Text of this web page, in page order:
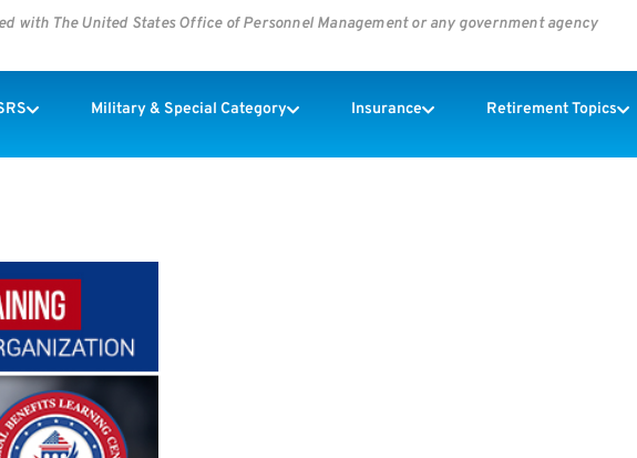
with The United States Office of Personnel Management or any government agency
Military & Special Category Insurance Retirement Topics